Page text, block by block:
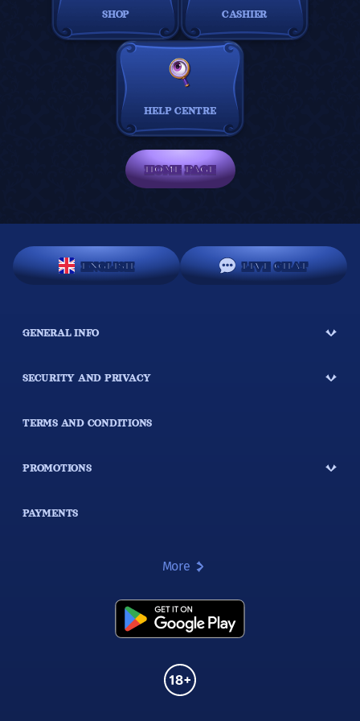
SHOP CASHIER
HELP CENTRE
HOME PAGE
ENGLISH LIVE CHAT
GENERAL INFO
SECURITY AND PRIVACY
TERMS AND CONDITIONS
PROMOTIONS
PAYMENTS
More